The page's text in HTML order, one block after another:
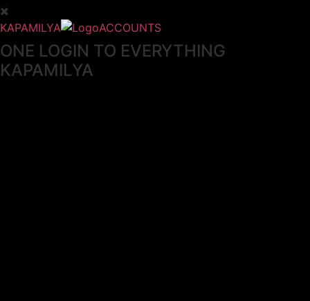
KAPAMILYA ACCOUNTS
ONE LOGIN TO EVERYTHING
KAPAMILYA